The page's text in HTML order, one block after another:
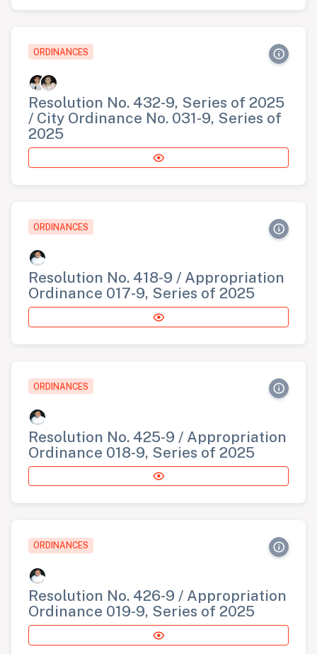
ORDINANCES
Resolution No. 432-9, Series of 2025
/ City Ordinance No. 031-9, Series of
2025
ORDINANCES
Resolution No. 418-9 / Appropriation
Ordinance 017-9, Series of 2025
ORDINANCES
Resolution No. 425-9 / Appropriation
Ordinance 018-9, Series of 2025
ORDINANCES
Resolution No. 426-9 / Appropriation
Ordinance 019-9, Series of 2025